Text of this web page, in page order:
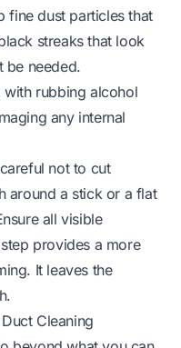
fine dust particles that
streaks that look
be needed.
with rubbing alcohol
any internal
not to cut
around a stick or a flat
all visible
provides a more
It leaves the
Cleaning